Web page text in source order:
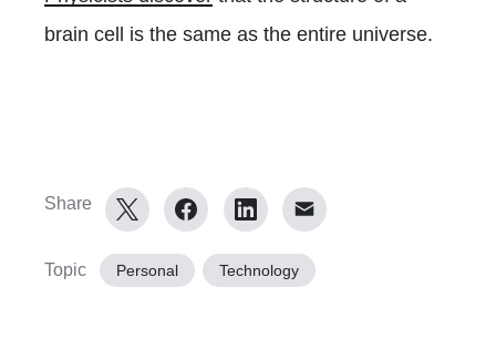
brain cell is the same as the entire universe.
Share
Topic Personal Technology